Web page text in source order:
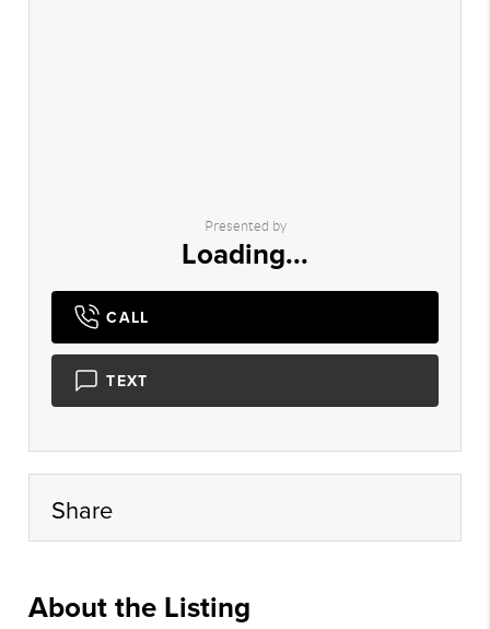
Presented by
Loading...
CALL
TEXT
Share
About the Listing